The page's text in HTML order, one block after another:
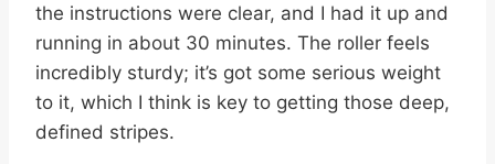
the instructions were clear, and I had it up and
running in about 30 minutes. The roller feels
incredibly sturdy; it’s got some serious weight
to it, which I think is key to getting those deep,
defined stripes.